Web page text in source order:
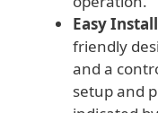
Easy
friendly
and a
setup and